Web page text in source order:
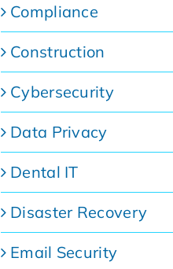
Compliance
Construction
Cybersecurity
Data Privacy
Dental IT
Disaster Recovery
Email Security